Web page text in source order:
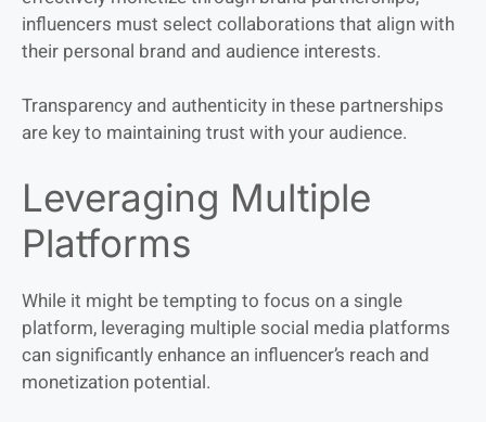
influencers must select collaborations that align with
their personal brand and audience interests.
Transparency and authenticity in these partnerships
are key to maintaining trust with your audience.
Leveraging Multiple
Platforms
While it might be tempting to focus on a single
platform, leveraging multiple social media platforms
can significantly enhance an influencer’s reach and
monetization potential.